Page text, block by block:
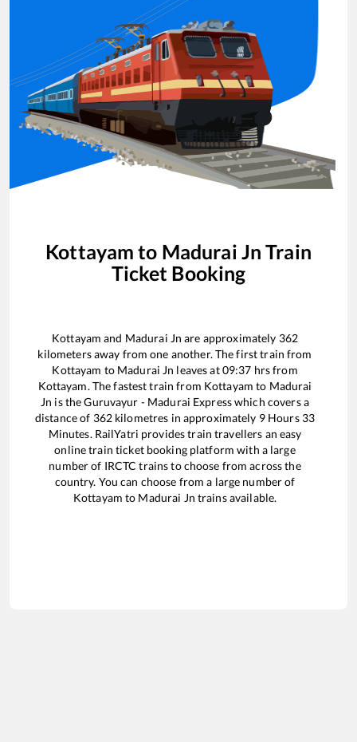
Kottayam to Madurai Jn Train
Ticket Booking
Kottayam and Madurai Jn are approximately 362
kilometers away from one another. The first train from
Kottayam to Madurai Jn leaves at09:37 hrs from
Kottayam. The fastest train from Kottayam to Madurai
Jn is theGuruvayur - Madurai Expresswhich covers a
distance of 362kilometres in approximately 9Hours 33
Minutes. RailYatri provides train travellers an easy
online train ticket booking platform with a large
number of IRCTC trains to choose from across the
country. You can choose from a large number of
Kottayam to Madurai Jn trains available.